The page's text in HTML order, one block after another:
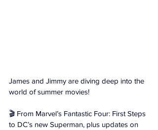
James and Jimmy are diving deep into the
world of summer movies!
🎬 From Marvel’s Fantastic Four: First Steps
to DC’s new Superman, plus updates on